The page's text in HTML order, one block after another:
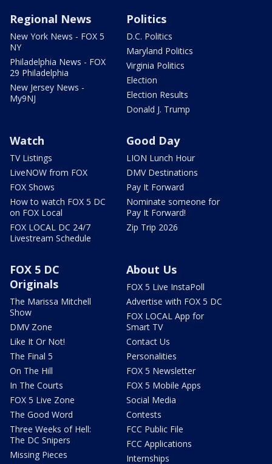
Regional News
New York News - FOX 5
NY
Philadelphia News - FOX
29 Philadelphia
New Jersey News -
My9NJ
Politics
D.C. Politics
Maryland Politics
Virginia Politics
Election
Election Results
Donald J. Trump
Watch
TV Listings
LiveNOW from FOX
FOX Shows
How to watch FOX 5 DC
on FOX Local
FOX LOCAL DC 24/7
Livestream Schedule
Good Day
LION Lunch Hour
DMV Destinations
Pay It Forward
Nominate someone for
Pay It Forward!
Zip Trip 2026
FOX 5 DC
Originals
The Marissa Mitchell
Show
DMV Zone
Like It Or Not!
The Final 5
On The Hill
In The Courts
FOX 5 Live Zone
The Good Word
Three Weeks of Hell:
The DC Snipers
Missing Pieces
About Us
FOX 5 Live InstaPoll
Advertise with FOX 5 DC
FOX LOCAL App for
Smart TV
Contact Us
Personalities
FOX 5 Newsletter
FOX 5 Mobile Apps
Social Media
Contests
FCC Public File
FCC Applications
Internships